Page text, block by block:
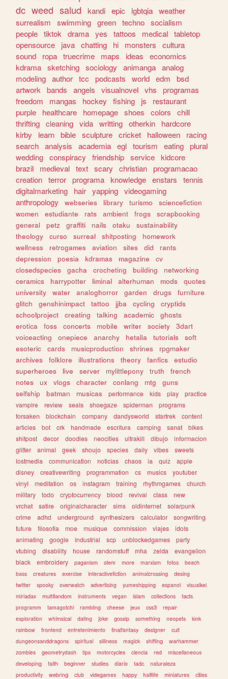
dc weed salud kandi epic lgbtqia weather
surrealism
swimming green techno socialism
people tiktok drama yes tattoos medical tabletop
opensource
java chatting hi monsters
cultura
sound
ropa truecrime maps ideas
economics
kdrama sketching sociology animanga analog
modeling author tcc podcasts world edm
bsd
artwork
bands angels visualnovel vhs
programas
freedom
mangas hockey fishing js
restaurant
purple
healthcare homepage shoes colors
chill
thrifting cleaning vida writting otherkin
hardcore
kirby
learn bible sculpture cricket halloween
racing
search analysis academia egl tourism eating plural
wedding conspiracy friendship service kidcore
brazil
medieval text scary christian programacao
creation terror programa knowledge enstars
tennis
digitalmarketing
hair yapping videogaming
anthropology
webseries library turismo
sciencefiction
women
estudiante rats ambient frogs
scrapbooking
general
petz graffiti nails otaku
sustainability
theology
curso surreal shitposting
homework
wellness
retrogames aviation sites did
rants
depression
poesia kdramas magazine
cv
closedspecies
gacha crocheting building
networking
ceramics
harrypotter liminal alterhuman mods
quotes
university
water analoghorror garden drugs
furniture
glitch
genshinimpact tattoo jjba cycling
cryptids
schoolproject
creating talking academic
ghosts
erotica
foss concerts mobile writer society
3dart
voiceacting
onepiece anarchy hetalia tutorials
soft
esoteric
cards musicproduction shrines
rpgmaker
archives
folklore illustrations theory fanfics
estudio
superheroes
live server mylittlepony truth
french
notes
ux vlogs character conlang mtg
guns
selfship
batman musicas performance kids play
practice
vampire
review seals shoegaze spiderman
programs
forsaken
blockchain company dandysworld startrek
content
articles
bot crk handmade escritura camping sanat
bikes
shitpost
decor doodles neocities ultrakill dibujo
informacion
glitter
animal geek shoujo species daily vibes
sweets
lostmedia
communication noticias chaos ia quiz
apple
disney
creativewriting programmation cs musics
youtuber
vinyl
meditation os instagram training rhythmgames
church
military
todo cryptocurrency blood revival class
new
vrchat
satire originalcharacter sims oldinternet
solarpunk
crime
adhd underground synthesizers calculator
songwriting
future
filosofia moe musique commission viajes
idols
animating
google industrial scp unblockedgames
party
vtubing
disability house randomstuff mha zelda
evangelion
black
embroidery paganism stem more marxism fotos
beach
bass
creatures exercise interactivefiction animalcrossing
desing
twitter
spooky overwatch advertising yumeshipping espanol
visualkei
miriadax
multifandom instruments vegan islam collections
facts
programm
tamagotchi rambling cheese jeux css3
repair
exploration
whimsical dating joke gossip something neopets
kink
rainbow
frontend entretenimiento finalfantasy designer
cult
dungeonsanddragons
spiritual silliness magick shifting
warhammer
zombies
geometrydash tips motorcycles ciencia red
miscellaneous
developing
faith beginner studies diario tadc
naturaleza
productivity
webring club videgames happy halflife miniatures cities